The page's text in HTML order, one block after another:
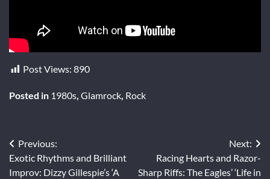
Post Views: 890
Posted in 1980s, Glamrock, Rock
Post
navigation
Previous:
Exotic Rhythms and Brilliant
Improv: Dizzy Gillespie’s ‘A
Next:
Racing Hearts and Razor-
Sharp Riffs: The Eagles’ ‘Life in